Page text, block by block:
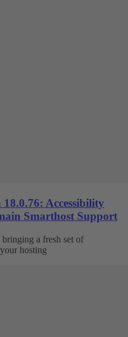
Accessibility
Smarthost Support
a fresh set of
hosting